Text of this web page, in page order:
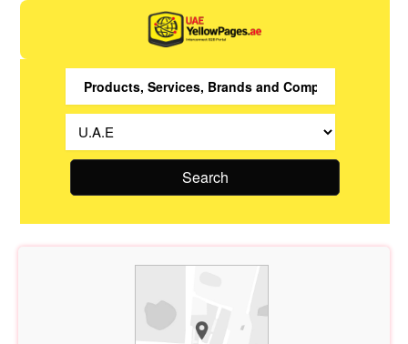
Search